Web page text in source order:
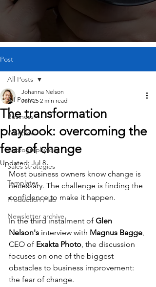
Post
All Posts
Business
Workflow
Photography day
Sales strategies
Templates
Production / lab
Newsletter archive
All Posts
The transformation
playbook: overcoming the
fear of change
Johanna Nelson
Jun 25 2 min read
Updated: Jul 8
Most business owners know change is
necessary. The challenge is finding the
confidence to make it happen.
In the third instalment of Glen
Nelson's interview with Magnus Bagge,
CEO of Exakta Photo, the discussion
focuses on one of the biggest
obstacles to business improvement:
the fear of change.